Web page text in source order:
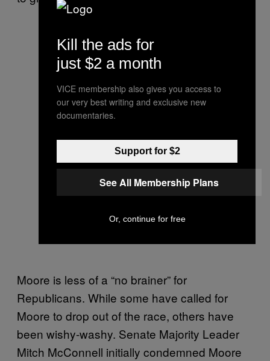
Moore is less of a “no brainer” for
Republicans. While some have called for
Moore to drop out of the race, others have
been wishy-washy. Senate Majority Leader
Mitch McConnell initially condemned Moore
Kill the ads for
just $2 a month
VICE membership also gives you access to
our very best writing and exclusive new
documentaries.
Support for $2
See All Membership Plans
Or, continue for free